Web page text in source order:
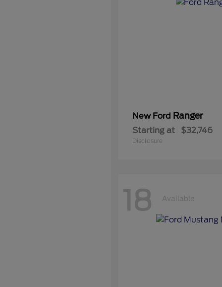
New Ford Ranger
Starting at $32,746
Disclosure
18 Available